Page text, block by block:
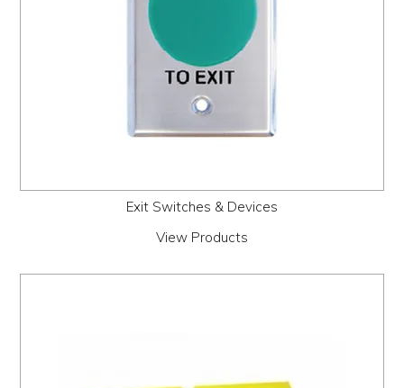
Exit Switches & Devices
View Products